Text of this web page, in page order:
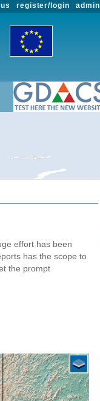
admin
register/login
effort has been
has the scope to
the prompt